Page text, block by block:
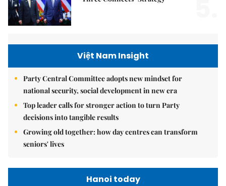
Việt Nam Insight
Party Central Committee adopts new mindset for
national security, social development in new era
Top leader calls for stronger action to turn Party
decisions into tangible results
Growing old together: how day centres can transform
seniors' lives
Hanoi today